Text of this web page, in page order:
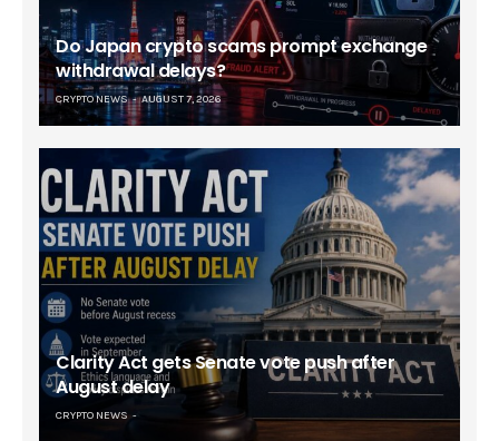
Do Japan crypto scams prompt exchange
withdrawal delays?
CRYPTO NEWS AUGUST 7, 2026
Clarity Act gets Senate vote push after
August delay
CRYPTO NEWS